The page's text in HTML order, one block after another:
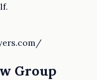
Group